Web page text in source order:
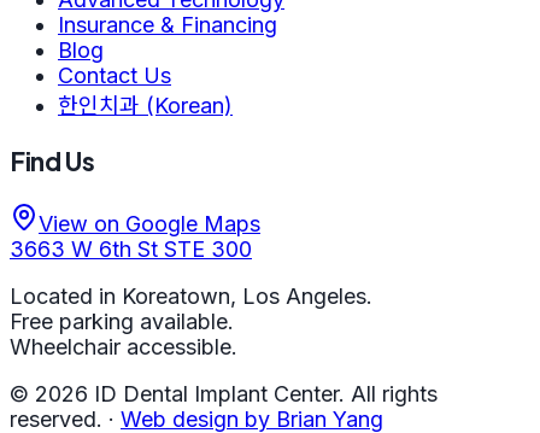
Insurance & Financing
Blog
Contact Us
한인치과 (Korean)
Find Us
View on Google Maps
3663 W 6th St STE 300
Located in Koreatown, Los Angeles.
Free parking available.
Wheelchair accessible.
© 2026 ID Dental Implant Center. All rights
reserved. · Web design by Brian Yang